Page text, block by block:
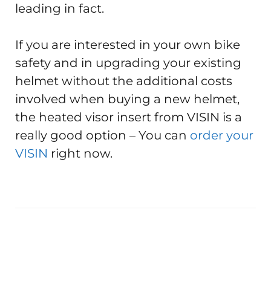
leading in fact.
If you are interested in your own bike
safety and in upgrading your existing
helmet without the additional costs
involved when buying a new helmet,
the heated visor insert from VISIN is a
really good option – You can order your
VISIN right now.